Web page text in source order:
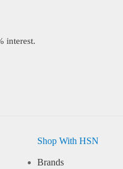
interest.
Shop With HSN
Brands